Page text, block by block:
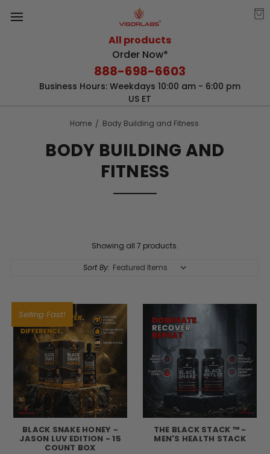
All products
Order Now*
888-698-6603
Business Hours: Weekdays 10:00 am - 6:00 pm
US ET
Home Body Building and Fitness
BODY BUILDING AND
FITNESS
Showing all 7 products.
Sort By:
Selling Fast!
BLACK SNAKE HONEY -
JASON LUV EDITION - 15
COUNT BOX
THE BLACK STACK ™ -
MEN'S HEALTH STACK